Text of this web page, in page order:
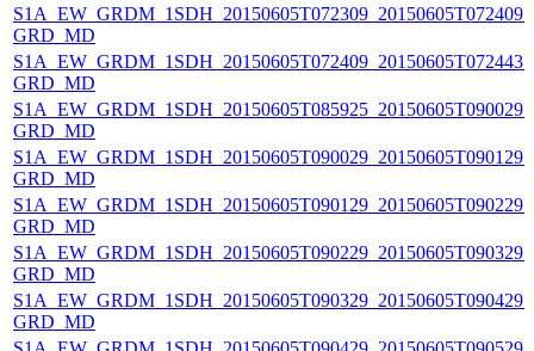
GRD_MD
GRD_MD
GRD_MD
GRD_MD
GRD_MD
GRD_MD
GRD_MD